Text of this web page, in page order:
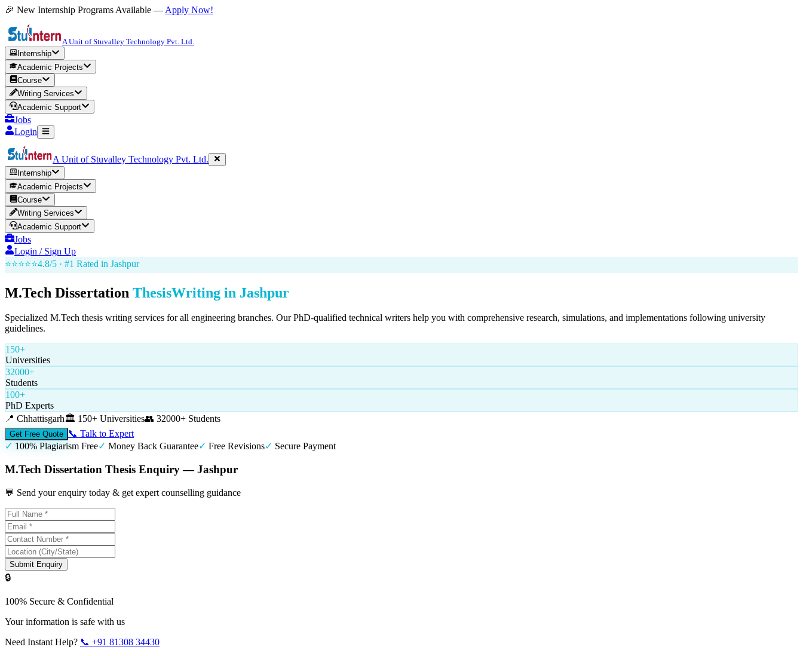
🎉 New Internship Programs Available — Apply Now!
A Unit of Stuvalley Technology Pvt. Ltd.
Internship
Academic Projects
Course
Writing Services
Academic Support
Jobs
Login
A Unit of Stuvalley Technology Pvt. Ltd.
Internship
Academic Projects
Course
Writing Services
Academic Support
Jobs
Login / Sign Up
⭐⭐⭐⭐⭐4.8/5 · #1 Rated in Jashpur
M.Tech Dissertation ThesisWriting in Jashpur
Specialized M.Tech thesis writing services for all engineering branches. Our PhD-qualified technical writers help you with comprehensive research, simulations, and implementations following university
guidelines.
150+
Universities
32000+
Students
100+
PhD Experts
📍 Chhattisgarh🏛️ 150+ Universities👥 32000+ Students
Get Free Quote
📞 Talk to Expert
✓ 100% Plagiarism Free✓ Money Back Guarantee✓ Free Revisions✓ Secure Payment
M.Tech Dissertation Thesis Enquiry — Jashpur
💬 Send your enquiry today & get expert counselling guidance
Submit Enquiry
🔒
100% Secure & Confidential
Your information is safe with us
Need Instant Help? 📞 +91 81308 34430